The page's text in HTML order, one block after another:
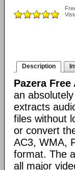
Description
Pazera
an
extracts
files without
or convert
AC3, WMA,
format. The
all major